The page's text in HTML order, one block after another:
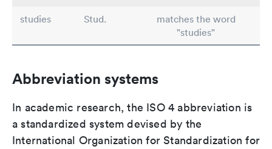
studies
Stud.
matches the word
"studies"
Abbreviation systems
In academic research, the ISO 4 abbreviation is
a standardized system devised by the
International Organization for Standardization for